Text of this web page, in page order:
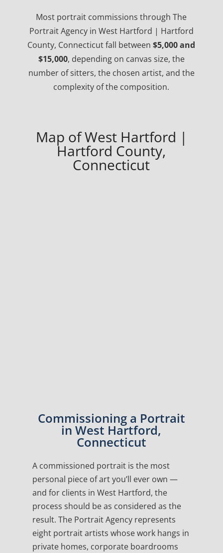
Most portrait commissions through The
Portrait Agency in West Hartford | Hartford
County, Connecticut fall between$5,000 and
$15,000, depending on canvas size, the
number of sitters, the chosen artist, and the
complexity of the composition.
Map of West Hartford |
Hartford County,
Connecticut
Commissioning a Portrait
in West Hartford,
Connecticut
A commissioned portrait is the most
personal piece of art you’ll ever own —
and for clients in West Hartford, the
process should be as considered as the
result. The Portrait Agency represents
eight portrait artists whose work hangs in
private homes, corporate boardrooms